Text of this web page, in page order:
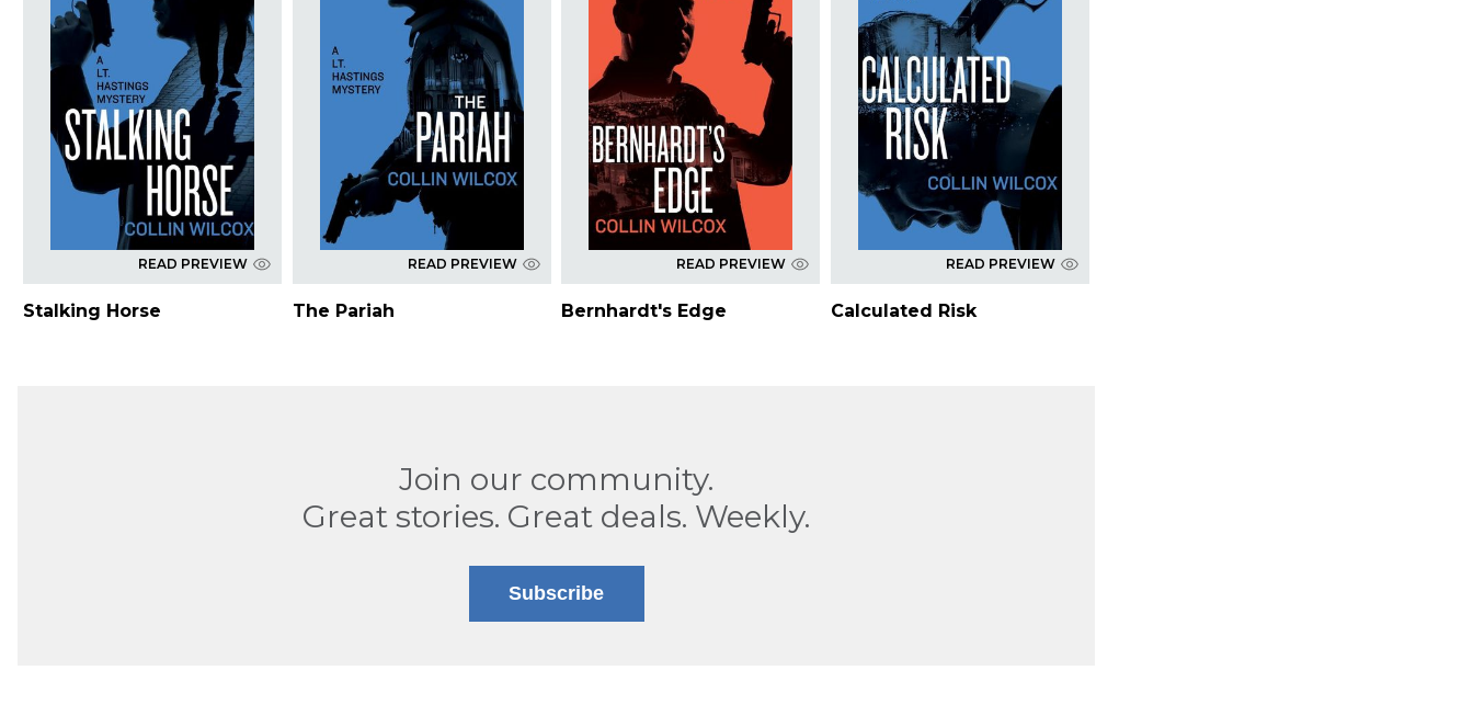
READ PREVIEW
Stalking Horse
READ PREVIEW
The Pariah
READ PREVIEW
Bernhardt's Edge
READ PREVIEW
Calculated Risk
Join our community.
Great stories. Great deals. Weekly.
Subscribe